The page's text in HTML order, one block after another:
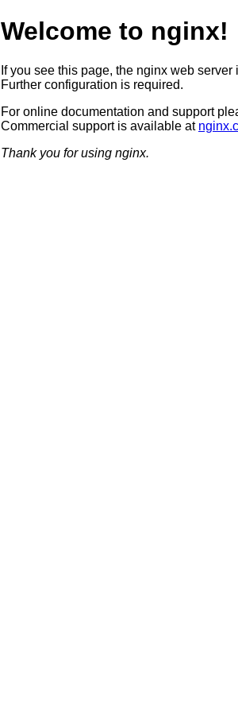
Welcome to nginx!
If you see this page, the nginx web
Further configuration is required.
For online documentation and support
Commercial support is available at
Thank you for using nginx.